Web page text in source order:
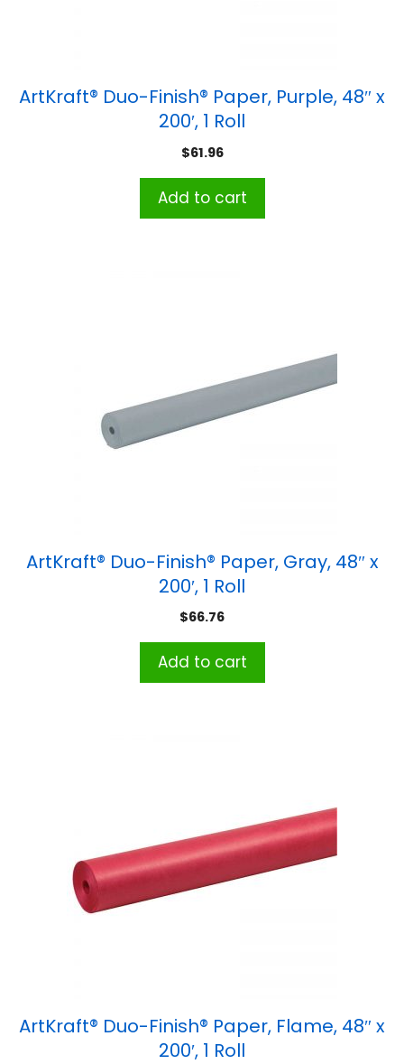
ArtKraft® Duo-Finish® Paper, Purple, 48″ x
200′, 1 Roll
$61.96
Add to cart
ArtKraft® Duo-Finish® Paper, Gray, 48″ x
200′, 1 Roll
$66.76
Add to cart
ArtKraft® Duo-Finish® Paper, Flame, 48″ x
200′, 1 Roll